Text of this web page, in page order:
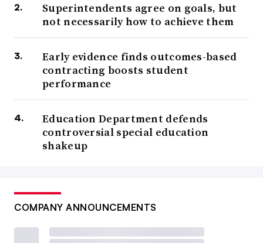
Superintendents agree on goals, but
not necessarily how to achieve them
Early evidence finds outcomes-based
contracting boosts student
performance
Education Department defends
controversial special education
shakeup
COMPANY ANNOUNCEMENTS